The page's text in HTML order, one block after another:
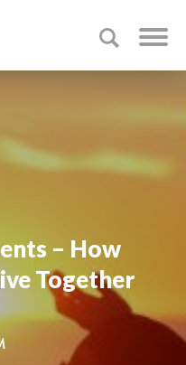
– How
Together